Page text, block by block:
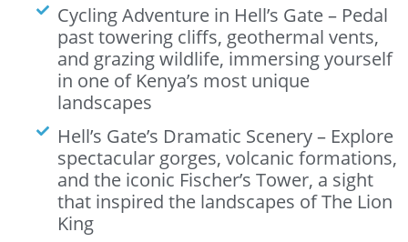
Cycling Adventure in Hell’s Gate – Pedal
past towering cliffs, geothermal vents,
and grazing wildlife, immersing yourself
in one of Kenya’s most unique
landscapes
Hell’s Gate’s Dramatic Scenery – Explore
spectacular gorges, volcanic formations,
and the iconic Fischer’s Tower, a sight
that inspired the landscapes of The Lion
King